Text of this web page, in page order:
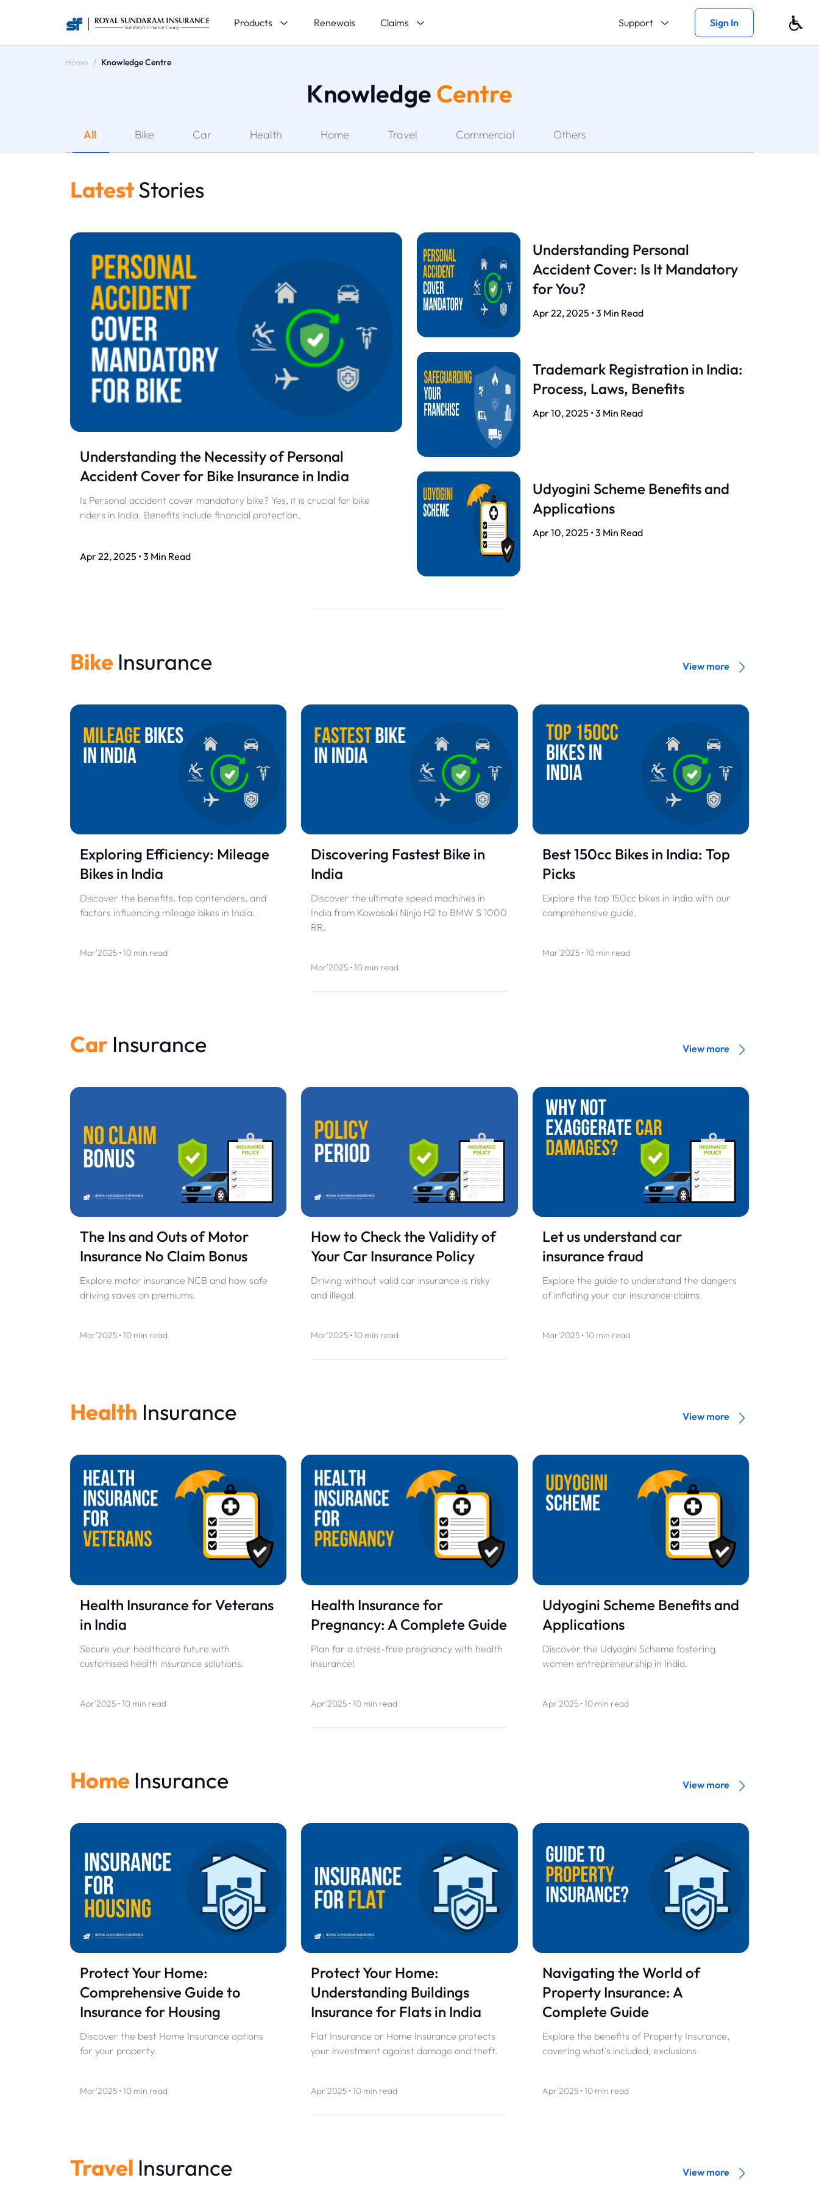
Products Renewals Claims Support Sign In
Home Knowledge Centre
Knowledge Centre
All Bike Car Health Home Travel Commercial Others
LatestStories
Understanding the Necessity of Personal
Accident Cover for Bike Insurance in India
Is Personal accident cover mandatory bike? Yes, it is crucial for bike
riders in India. Benefits include financial protection.
Apr 22, 2025 • 3 Min Read
Understanding Personal
Accident Cover: Is It Mandatory
for You?
Apr 22, 2025 • 3 Min Read
Trademark Registration in India:
Process, Laws, Benefits
Apr 10, 2025 • 3 Min Read
Udyogini Scheme Benefits and
Applications
Apr 10, 2025 • 3 Min Read
Bike Insurance View more
Exploring Efficiency: Mileage
Bikes in India
Discover the benefits, top contenders, and
factors influencing mileage bikes in India.
Mar'2025 • 10 min read
Discovering Fastest Bike in
India
Discover the ultimate speed machines in
India from Kawasaki Ninja H2 to BMW S 1000
RR.
Mar'2025 • 10 min read
Best 150cc Bikes in India: Top
Picks
Explore the top 150cc bikes in India with our
comprehensive guide.
Mar'2025 • 10 min read
Car Insurance View more
The Ins and Outs of Motor
Insurance No Claim Bonus
Explore motor insurance NCB and how safe
driving saves on premiums.
Mar'2025 • 10 min read
How to Check the Validity of
Your Car Insurance Policy
Driving without valid car insurance is risky
and illegal.
Mar'2025 • 10 min read
Let us understand car
insurance fraud
Explore the guide to understand the dangers
of inflating your car insurance claims.
Mar'2025 • 10 min read
Health Insurance View more
Health Insurance for Veterans
in India
Secure your healthcare future with
customised health insurance solutions.
Apr'2025 • 10 min read
Health Insurance for
Pregnancy: A Complete Guide
Plan for a stress-free pregnancy with health
insurance!
Apr'2025 • 10 min read
Udyogini Scheme Benefits and
Applications
Discover the Udyogini Scheme fostering
women entrepreneurship in India.
Apr'2025 • 10 min read
Home Insurance View more
Protect Your Home:
Comprehensive Guide to
Insurance for Housing
Discover the best Home Insurance options
for your property.
Mar'2025 • 10 min read
Protect Your Home:
Understanding Buildings
Insurance for Flats in India
Flat Insurance or Home Insurance protects
your investment against damage and theft.
Apr'2025 • 10 min read
Navigating the World of
Property Insurance: A
Complete Guide
Explore the benefits of Property Insurance,
covering what's included, exclusions.
Apr'2025 • 10 min read
Travel Insurance View more